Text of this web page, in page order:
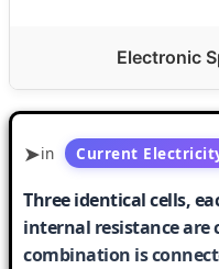
Electronic
in Current
Three identical cells,
internal resistance are
combination is